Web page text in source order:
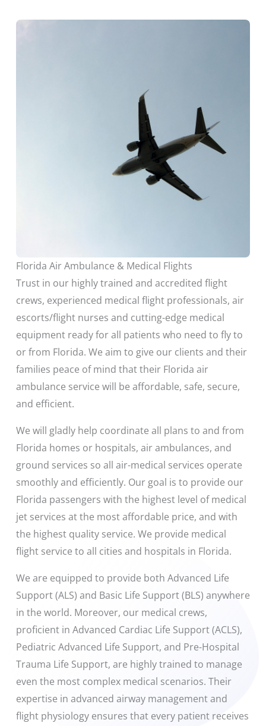
Florida Air Ambulance & Medical Flights
Trust in our highly trained and accredited flight
crews, experienced medical flight professionals, air
escorts/flight nurses and cutting-edge medical
equipment ready for all patients who need to fly to
or from Florida. We aim to give our clients and their
families peace of mind that their Florida air
ambulance service will be affordable, safe, secure,
and efficient.
We will gladly help coordinate all plans to and from
Florida homes or hospitals, air ambulances, and
ground services so all air-medical services operate
smoothly and efficiently. Our goal is to provide our
Florida passengers with the highest level of medical
jet services at the most affordable price, and with
the highest quality service. We provide medical
flight service to all cities and hospitals in Florida.
We are equipped to provide both Advanced Life
Support (ALS) and Basic Life Support (BLS) anywhere
in the world. Moreover, our medical crews,
proficient in Advanced Cardiac Life Support (ACLS),
Pediatric Advanced Life Support, and Pre-Hospital
Trauma Life Support, are highly trained to manage
even the most complex medical scenarios. Their
expertise in advanced airway management and
flight physiology ensures that every patient receives